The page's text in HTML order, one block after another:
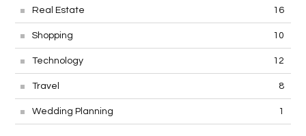
Real Estate 16
Shopping 10
Technology 12
Travel 8
Wedding Planning 1